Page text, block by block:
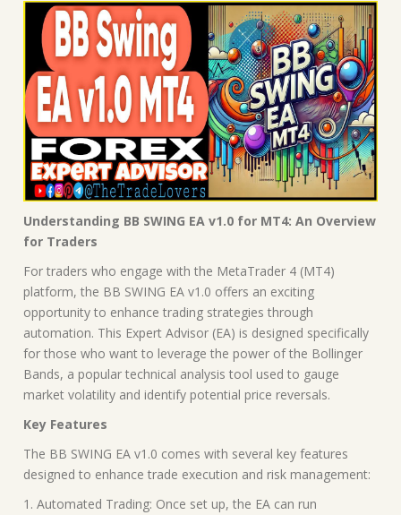
Understanding BB SWING EA v1.0 for MT4: An Overview
for Traders
For traders who engage with the MetaTrader 4 (MT4)
platform, the BB SWING EA v1.0 offers an exciting
opportunity to enhance trading strategies through
automation. This Expert Advisor (EA) is designed specifically
for those who want to leverage the power of the Bollinger
Bands, a popular technical analysis tool used to gauge
market volatility and identify potential price reversals.
Key Features
The BB SWING EA v1.0 comes with several key features
designed to enhance trade execution and risk management:
1. Automated Trading: Once set up, the EA can run